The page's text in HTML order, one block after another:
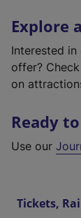
Explore
Interested
offer?
on
Ready
Use our
Tickets,